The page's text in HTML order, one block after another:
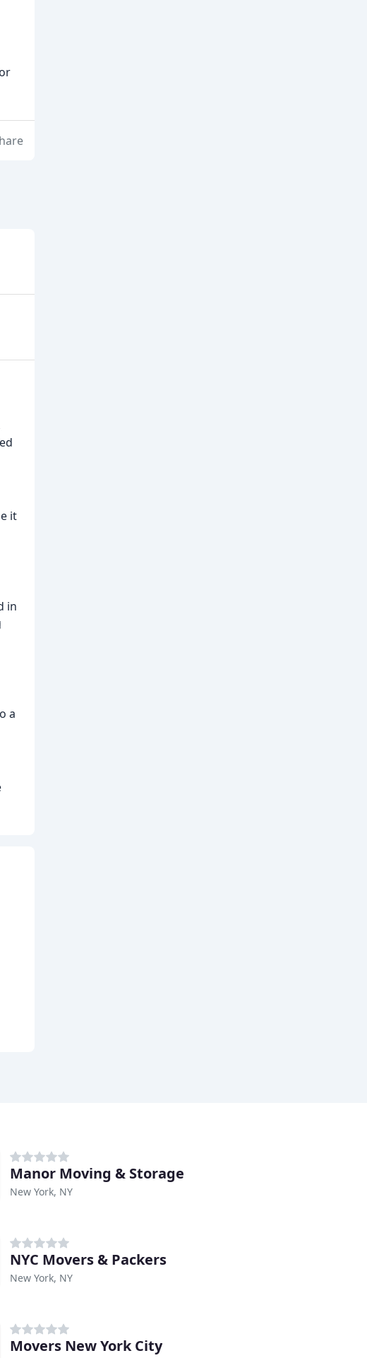
it
in
a
Manor Moving & Storage
New York, NY
NYC Movers & Packers
New York, NY
Movers New York City